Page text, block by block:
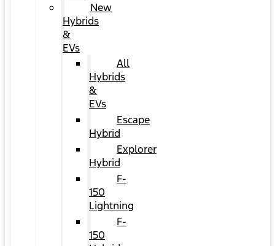
New
Hybrids
&
EVs
All
Hybrids
&
EVs
Escape
Hybrid
Explorer
Hybrid
F-
150
Lightning
F-
150